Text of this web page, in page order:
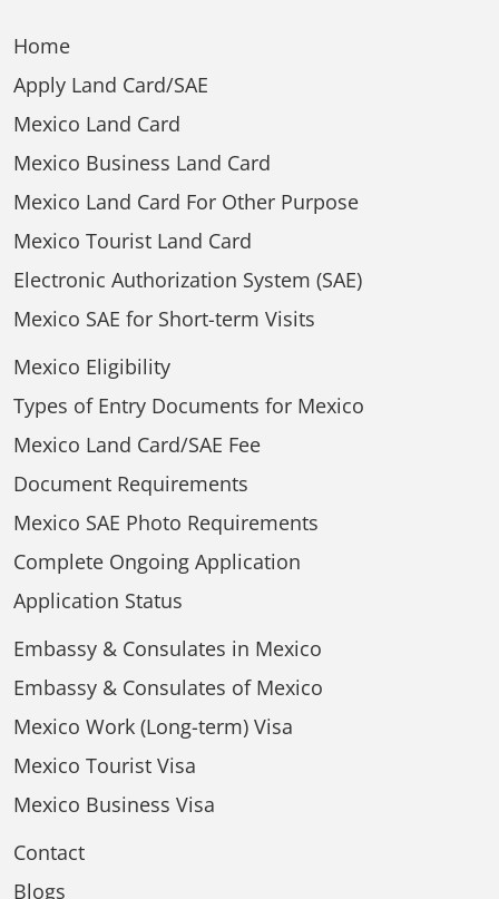
Home
Apply Land Card/SAE
Mexico Land Card
Mexico Business Land Card
Mexico Land Card For Other Purpose
Mexico Tourist Land Card
Electronic Authorization System (SAE)
Mexico SAE for Short-term Visits
Mexico Eligibility
Types of Entry Documents for Mexico
Mexico Land Card/SAE Fee
Document Requirements
Mexico SAE Photo Requirements
Complete Ongoing Application
Application Status
Embassy & Consulates in Mexico
Embassy & Consulates of Mexico
Mexico Work (Long-term) Visa
Mexico Tourist Visa
Mexico Business Visa
Contact
Blogs